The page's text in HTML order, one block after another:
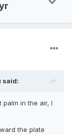
said:
in the air, I
the plate